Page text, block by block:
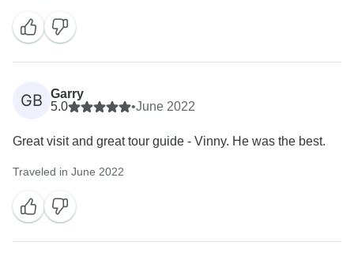
GB
Garry
5.0
•June 2022
Great visit and great tour guide - Vinny. He was the best.
Traveled in June 2022